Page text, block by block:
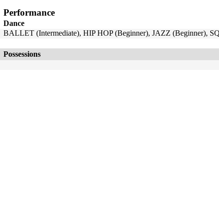
Performance
Dance
BALLET (Intermediate), HIP HOP (Beginner), JAZZ (Beginner),
Possessions